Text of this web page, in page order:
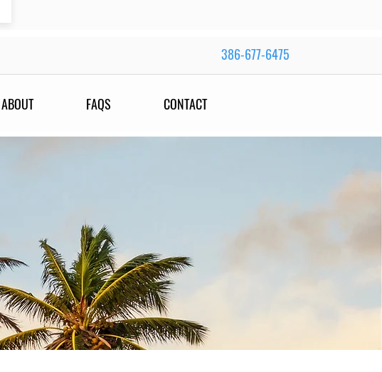
ABOUT FAQS CONTACT
386-677-6475